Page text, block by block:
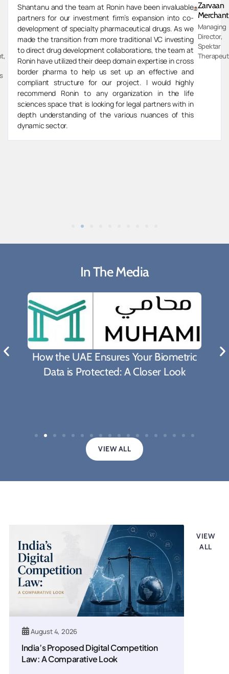
Shantanu and the team at Ronin have been invaluable
partners for our investment firm’s expansion into co-
development of specialty pharmaceutical drugs. As we
made the transition from more traditional VC investing
to direct drug development collaborations, the team at
Ronin have utilized their deep domain expertise in cross
border pharma to help us set up an effective and
compliant structure for our project. I would highly
recommend Ronin to any organization in the life
sciences space that is looking for legal partners with in
depth understanding of the various nuances of this
dynamic sector.
Zarvaan
Merchant
Managing
Director,
Spektar
In The Media
What Biden's Support To TRIPS Waiver
Proposal Means For The Fight Against
VIEW ALL
August 4, 2026
India’s Proposed Digital Competition
Law: A Comparative Look
VIEW
ALL